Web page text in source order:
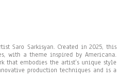
Saro Sarkisyan. Created in 2025, this
with a theme inspired by Americana.
that embodies the artist’s unique style
production techniques and is a